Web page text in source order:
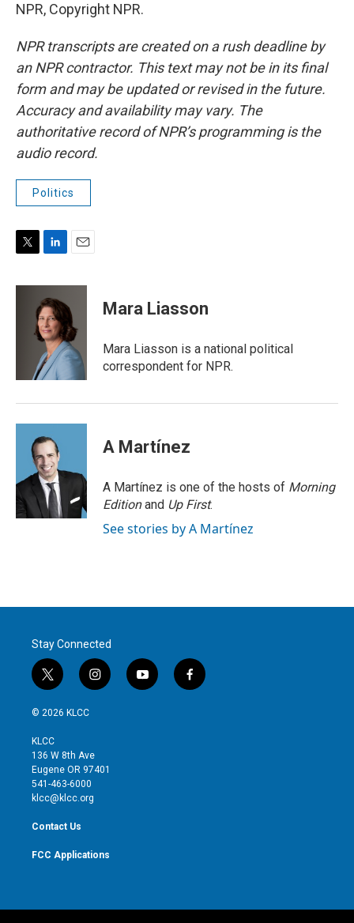
NPR, Copyright NPR.
NPR transcripts are created on a rush deadline by
an NPR contractor. This text may not be in its final
form and may be updated or revised in the future.
Accuracy and availability may vary. The
authoritative record of NPR’s programming is the
audio record.
Politics
i
n
k
e
d
I
n
a
l
Mara Liasson
Mara Liasson is a national political
correspondent for NPR.
A Martínez
A Martínez is one of the hosts of Morning
Editionand Up First.
See stories by A Martínez
Stay Connected
t
w
i
t
e
r
i
n
g
r
y
o
f
a
© 2026 KLCC
KLCC
136 W 8th Ave
Eugene OR 97401
541-463-6000
klcc@klcc.org
Contact Us
FCC Applications